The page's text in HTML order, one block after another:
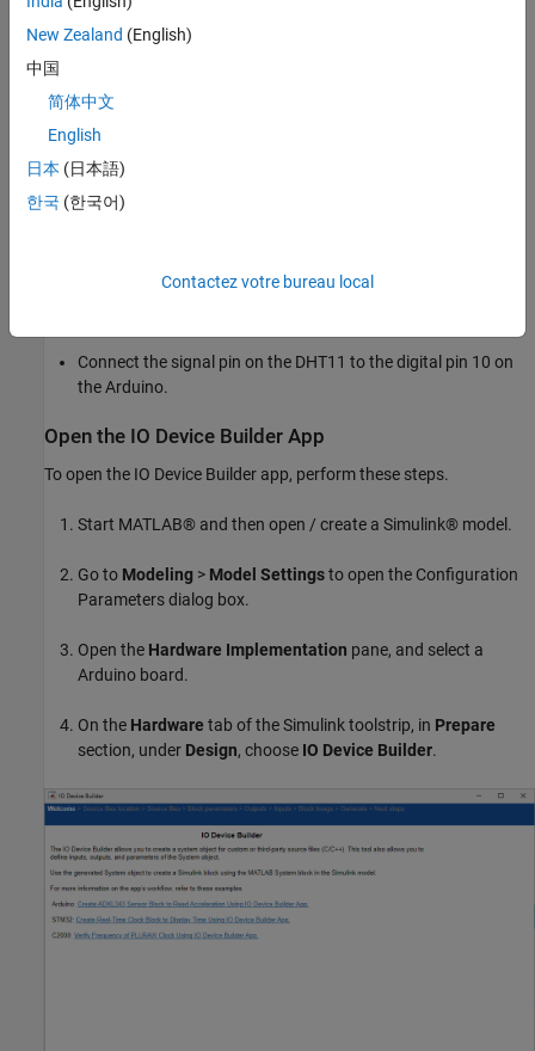
Circuit Connections
To run this example, make these circuit connections.
For 5.0V LOGIC boards: Connect 5V on the Arduino® to VIN
Connect the signal pin on the DHT11 to the digital pin 10 on
the Arduino.
Open the IO Device Builder App
To open the IO Device Builder app, perform these steps.
Start MATLAB® and then open / create a Simulink® model.
Go to Modeling > Model Settingsto open the Configuration
Parameters dialog box.
Open the Hardware Implementation pane, and select a
Arduino board.
On the Hardware tab of the Simulink toolstrip, in Prepare
section, under Design, choose IO Device Builder.
New Zealand (English)
中国
简体中文
English
日本 (日本語)
한국 (한국어)
Contactez votre bureau local